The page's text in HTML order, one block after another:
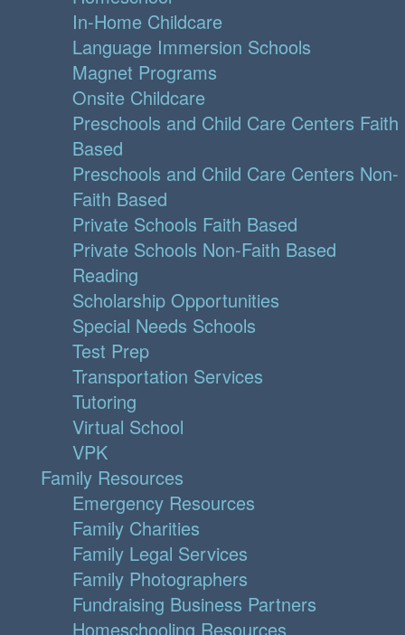
In-Home Childcare
Language Immersion Schools
Magnet Programs
Onsite Childcare
Preschools and Child Care Centers Faith
Based
Preschools and Child Care Centers Non-
Faith Based
Private Schools Faith Based
Private Schools Non-Faith Based
Reading
Scholarship Opportunities
Special Needs Schools
Test Prep
Transportation Services
Tutoring
Virtual School
VPK
Family Resources
Emergency Resources
Family Charities
Family Legal Services
Family Photographers
Fundraising Business Partners
Homeschooling Resources